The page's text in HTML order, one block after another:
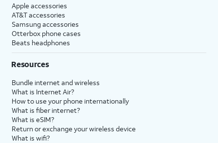
Apple accessories
AT&T accessories
Samsung accessories
Otterbox phone cases
Beats headphones
Resources
Bundle internet and wireless
What is Internet Air?
How to use your phone internationally
What is fiber internet?
What is eSIM?
Return or exchange your wireless device
What is wifi?